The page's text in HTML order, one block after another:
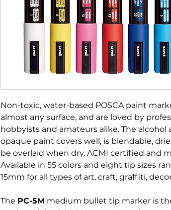
Non-toxic, water-based POSCA paint
almost any surface, and are loved by
hobbyists and amateurs alike. The alcohol
opaque paint covers well, is blendable,
be overlaid when dry. ACMI certified and
Available in 55 colors and eight tip sizes
15mm for all types of art, craft, graffiti,
The PC-5M medium bullet tip marker is